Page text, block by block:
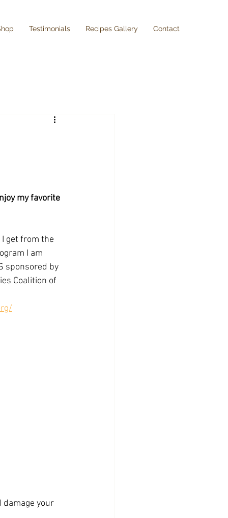
Testimonials Recipes Gallery Contact
my favorite
get from the
I am
sponsored by
Coalition of
your